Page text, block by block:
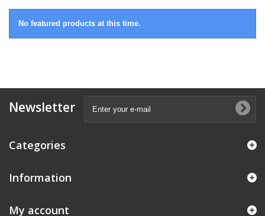
No featured products at this time.
Newsletter
Categories
Information
My account